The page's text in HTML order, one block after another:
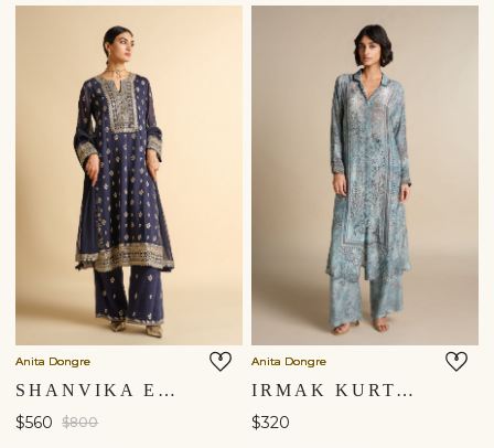
Anita Dongre
SHANVIKA EMBROIDERED SILK SUIT SET - BLUE
$560 $800
Anita Dongre
IRMAK KURTA SET - POWDER BLUE
$320
You are currently in ‘United States’ store. To ship your
items to a different location, please select from the list
below. Item availability, prices and delivery information will
be updated in line with your new shipping destination.